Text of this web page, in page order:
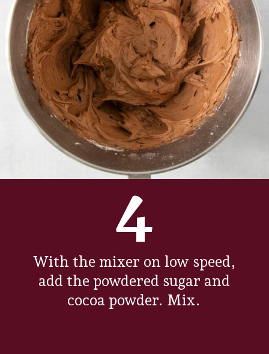
With the mixer on low speed,
add the powdered sugar and
cocoa powder. Mix.
4